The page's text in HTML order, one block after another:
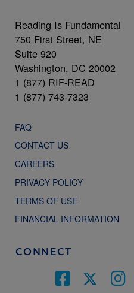
Reading Is Fundamental
750 First Street, NE
Suite 920
Washington, DC 20002
1 (877) RIF-READ
1 (877) 743-7323
FAQ
CONTACT US
CAREERS
PRIVACY POLICY
TERMS OF USE
FINANCIAL INFORMATION
CONNECT